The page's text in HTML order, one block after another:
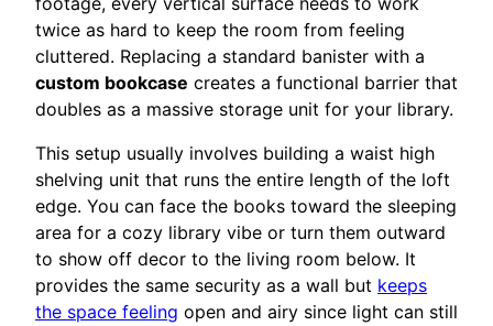
twice as hard to keep the room from feeling
cluttered. Replacing a standard banister with a
custom bookcase creates a functional barrier that
doubles as a massive storage unit for your library.
This setup usually involves building a waist high
shelving unit that runs the entire length of the loft
edge. You can face the books toward the sleeping
area for a cozy library vibe or turn them outward
to show off decor to the living room below. It
provides the same security as a wall but keeps
the space feeling open and airy since light can still